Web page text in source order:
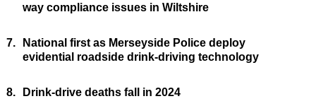
way compliance issues in Wiltshire
7.
National first as Merseyside Police deploy
evidential roadside drink-driving technology
8. Drink-drive deaths fall in 2024